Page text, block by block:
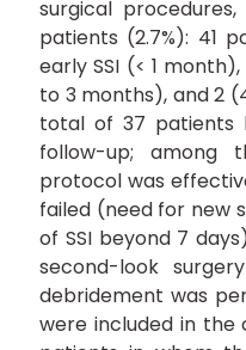
surgical
patients (2.7%): 41
early SSI (< 1
to 3 months), and 2
total of 37 patients
follow-up; among
protocol was
failed (need for new
of SSI beyond 7
second-look
debridement was
were included in the